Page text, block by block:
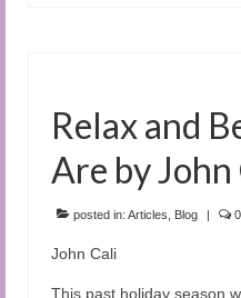
Relax and
Are by John
posted in: Articles Blog | 0
John Cali
This past holiday season